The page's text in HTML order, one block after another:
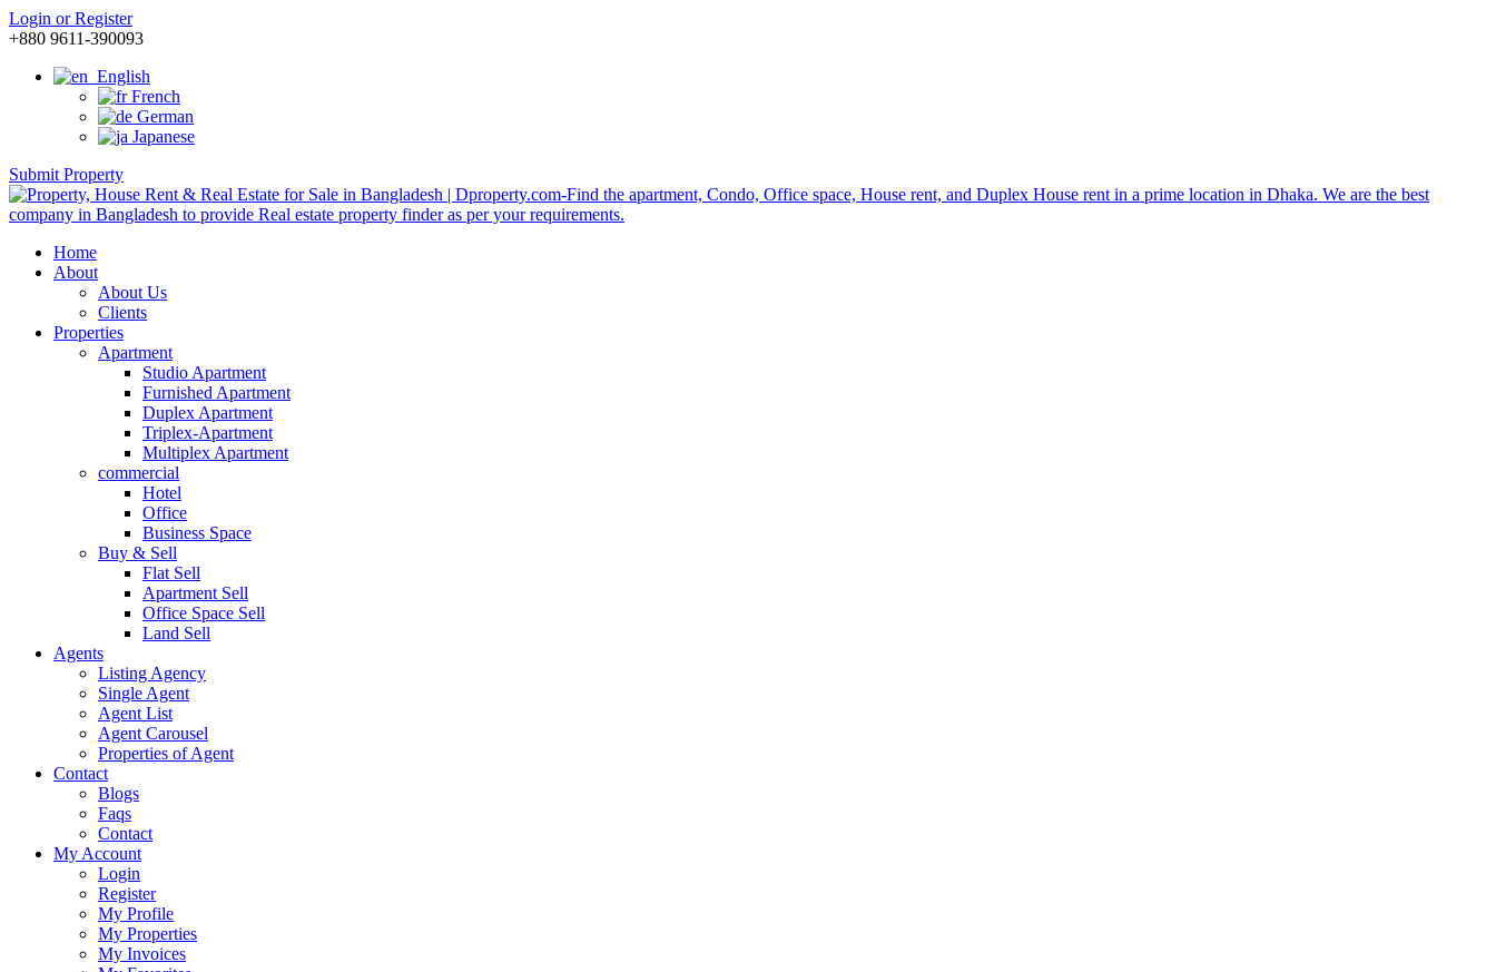
Login or Register
+880 9611-390093
English
French
German
Japanese
Submit Property
Home
About
About Us
Clients
Properties
Apartment
Studio Apartment
Furnished Apartment
Duplex Apartment
Triplex-Apartment
Multiplex Apartment
commercial
Hotel
Office
Business Space
Buy & Sell
Flat Sell
Apartment Sell
Office Space Sell
Land Sell
Agents
Listing Agency
Single Agent
Agent List
Agent Carousel
Properties of Agent
Contact
Blogs
Faqs
Contact
My Account
Login
Register
My Profile
My Properties
My Invoices